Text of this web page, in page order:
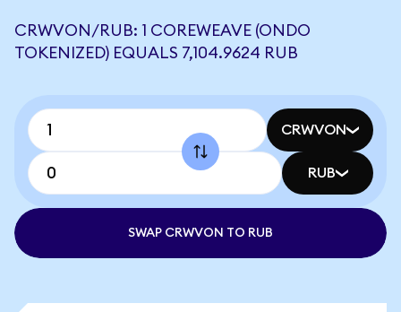
CRWVON/RUB: 1 COREWEAVE (ONDO
TOKENIZED) EQUALS 7,104.9624 RUB
CRWVON
RUB
SWAP CRWVON TO RUB